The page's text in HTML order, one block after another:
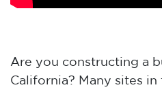
Are you constructing a
California? Many sites in